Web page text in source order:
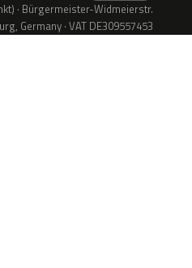
· Bürgermeister-Widmeierstr.
Germany · VAT DE309557453